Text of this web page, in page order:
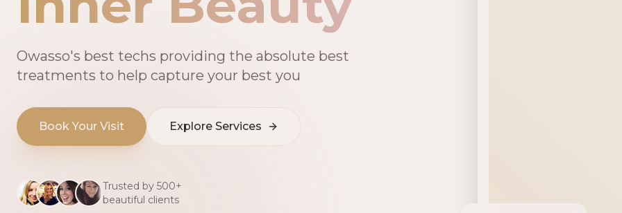
Owasso's best techs providing the absolute best
treatments to help capture your best you
Book Your Visit Explore Services
Trusted by 500+
beautiful clients